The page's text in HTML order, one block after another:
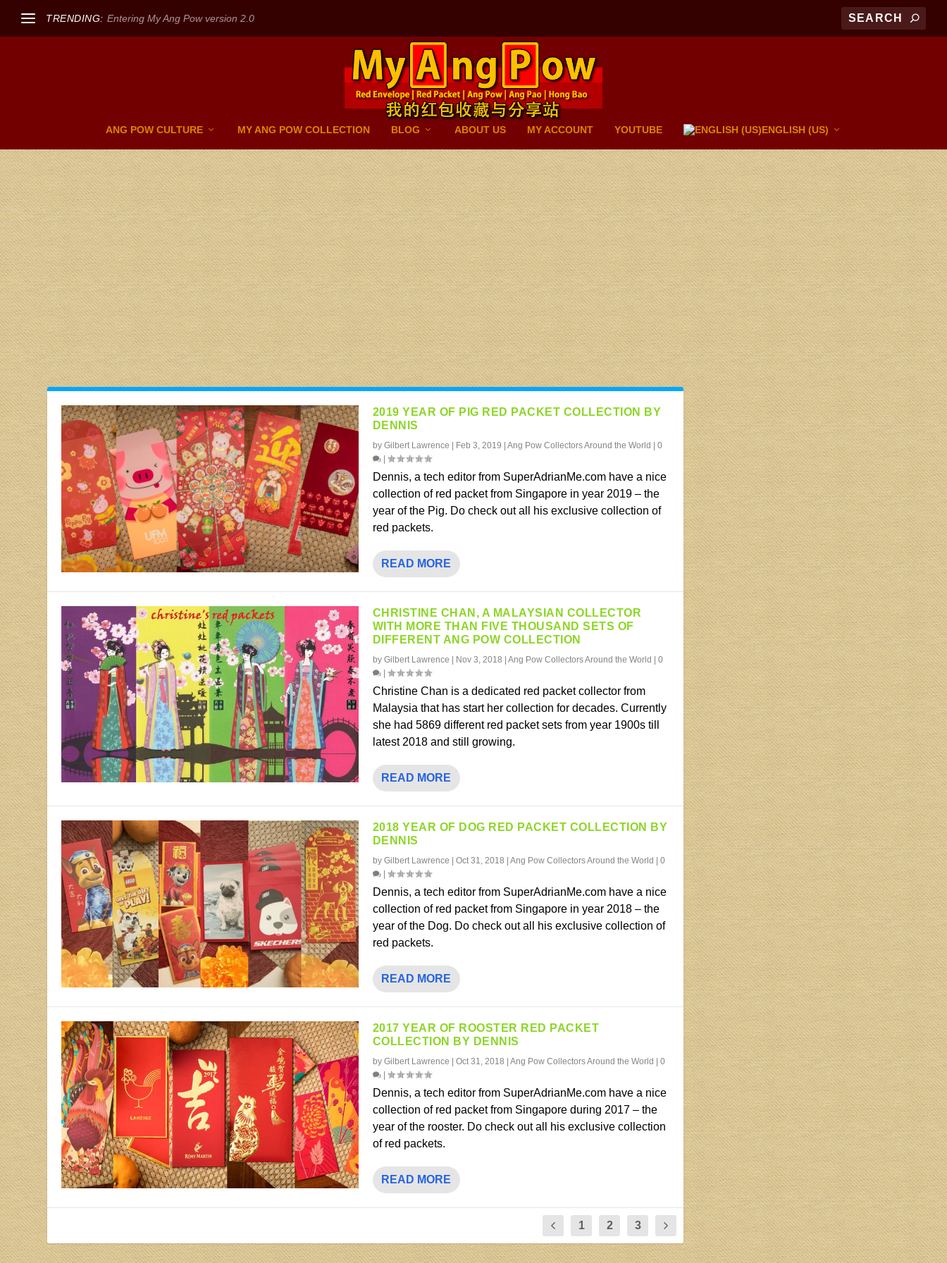
TRENDING: Entering My Ang Pow version 2.0
ANG POW CULTURE MY ANG POW COLLECTION BLOG ABOUT US MY ACCOUNT YOUTUBE ENGLISH (US)
2019 YEAR OF PIG RED PACKET COLLECTION BY
DENNIS
by Gilbert Lawrence Feb 3, 2019 Ang Pow Collectors Around the World
0
|
Dennis, a tech editor from SuperAdrianMe.com have a nice
collection of red packet from Singapore in year 2019 – the
year of the Pig. Do check out all his exclusive collection of
red packets.
READ MORE
CHRISTINE CHAN, A MALAYSIAN COLLECTOR
WITH MORE THAN FIVE THOUSAND SETS OF
DIFFERENT ANG POW COLLECTION
by Gilbert Lawrence Nov 3, 2018 Ang Pow Collectors Around the World
0
|
Christine Chan is a dedicated red packet collector from
Malaysia that has start her collection for decades. Currently
she had 5869 different red packet sets from year 1900s till
latest 2018 and still growing.
READ MORE
2018 YEAR OF DOG RED PACKET COLLECTION BY
DENNIS
by Gilbert Lawrence Oct 31, 2018 Ang Pow Collectors Around the World
0
|
Dennis, a tech editor from SuperAdrianMe.com have a nice
collection of red packet from Singapore in year 2018 – the
year of the Dog. Do check out all his exclusive collection of
red packets.
READ MORE
2017 YEAR OF ROOSTER RED PACKET
COLLECTION BY DENNIS
by Gilbert Lawrence Oct 31, 2018 Ang Pow Collectors Around the World
0
|
Dennis, a tech editor from SuperAdrianMe.com have a nice
collection of red packet from Singapore during 2017 – the
year of the rooster. Do check out all his exclusive collection
of red packets.
READ MORE
1 2 3